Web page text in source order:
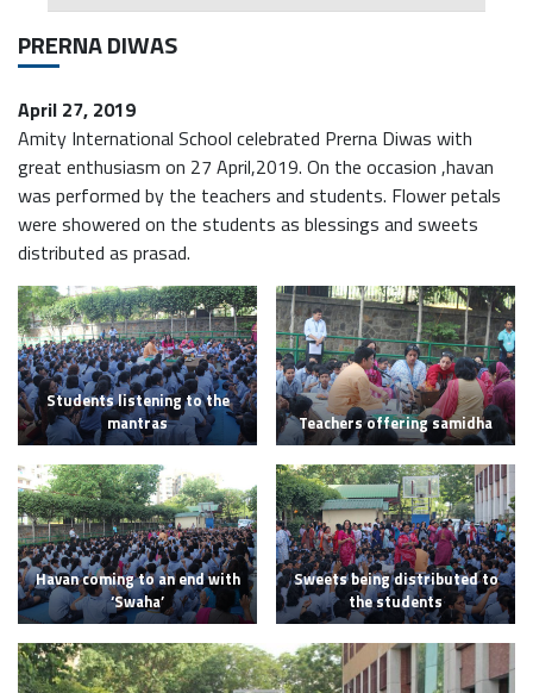
PRERNA DIWAS
April 27, 2019
Amity International School celebrated Prerna Diwas with
great enthusiasm on 27 April,2019. On the occasion ,havan
was performed by the teachers and students. Flower petals
were showered on the students as blessings and sweets
distributed as prasad.
Students listening to the
mantras
Teachers offering samidha
Havan coming to an end with
‘Swaha’
Sweets being distributed to
the students